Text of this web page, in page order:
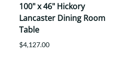
100" x 46" Hickory
Lancaster Dining Room
Table
$4,127.00